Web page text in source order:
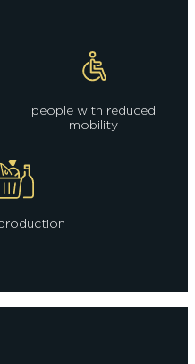
people with reduced
mobility